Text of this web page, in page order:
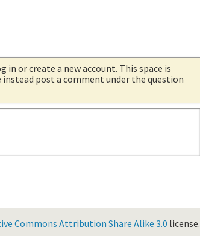
or create a new account. This space is
instead post a comment under the question
Commons Attribution Share Alike 3.0 license.